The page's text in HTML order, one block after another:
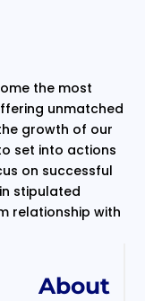
About
the most
unmatched
growth of our
set into actions
on successful
stipulated
relationship with